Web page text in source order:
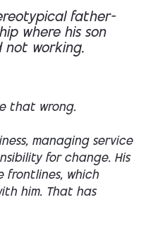
father-
where his son
not working.
that wrong.
managing service
for change. His
frontlines, which
him. That has